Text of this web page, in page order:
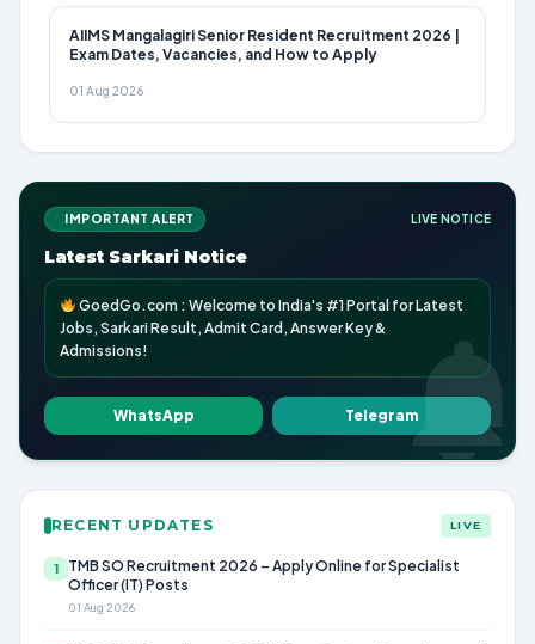
AIIMS Mangalagiri Senior Resident Recruitment 2026 |
Exam Dates, Vacancies, and How to Apply
01 Aug 2026
IMPORTANT ALERT LIVE NOTICE
Latest Sarkari Notice
GoedGo.com : Welcome to India's #1 Portal for Latest
Jobs, Sarkari Result, Admit Card, Answer Key &
Admissions!
WhatsApp Telegram
RECENT UPDATES LIVE
1
TMB SO Recruitment 2026 – Apply Online for Specialist
Officer (IT) Posts
01 Aug 2026